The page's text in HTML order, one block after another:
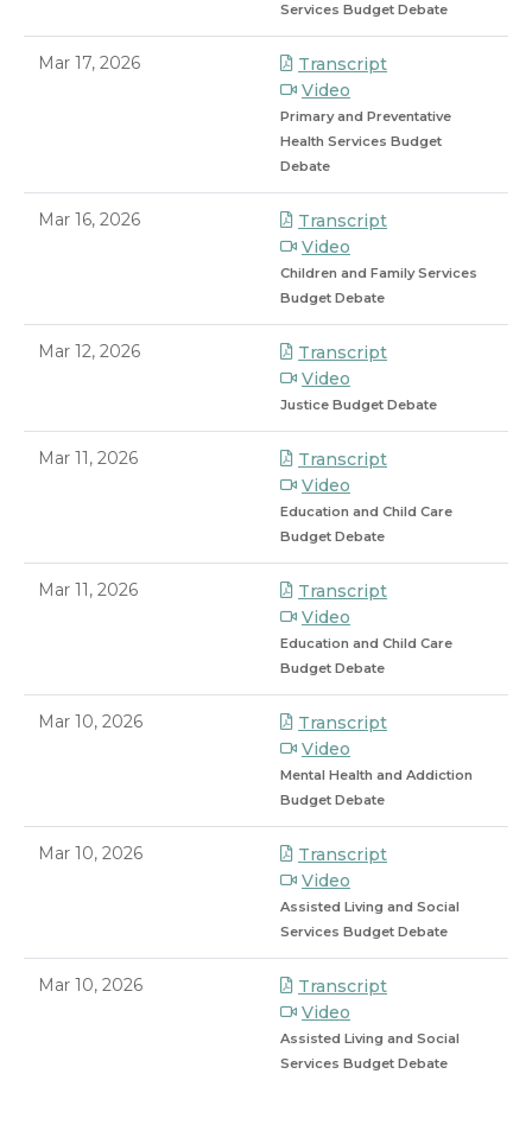
Services Budget Debate
Mar 17, 2026
Transcript
Video
Primary and Preventative
Health Services Budget
Debate
Mar 16, 2026
Transcript
Video
Children and Family Services
Budget Debate
Mar 12, 2026
Transcript
Video
Justice Budget Debate
Mar 11, 2026
Transcript
Video
Education and Child Care
Budget Debate
Mar 11, 2026
Transcript
Video
Education and Child Care
Budget Debate
Mar 10, 2026
Transcript
Video
Mental Health and Addiction
Budget Debate
Mar 10, 2026
Transcript
Video
Assisted Living and Social
Services Budget Debate
Mar 10, 2026
Transcript
Video
Assisted Living and Social
Services Budget Debate